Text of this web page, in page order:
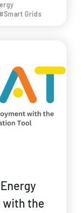
#Smart Grids
with the